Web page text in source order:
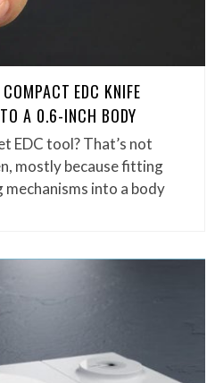
EDC KNIFE
A 0.6-INCH BODY
EDC tool? That’s not
mostly because fitting
into a body